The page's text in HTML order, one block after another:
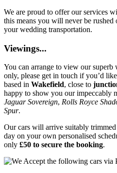
We are proud to offer our services
this means you will never be rushed
your wedding transportation.
Viewings...
You can arrange to view our superb
only, please get in touch if you’d
based in Wakefield, close to
happy to show you our impeccably
Jaguar Sovereign, Rolls Royce
Spur.
Our cars will arrive suitably
day on your own personalised
only £50 to secure the booking.